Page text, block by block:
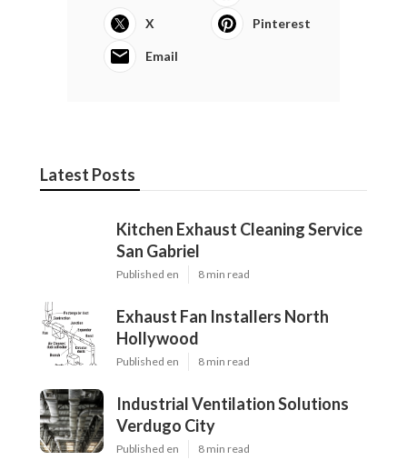
X Pinterest
Email
Latest Posts
Kitchen Exhaust Cleaning Service
San Gabriel
Published en 8 min read
Exhaust Fan Installers North
Hollywood
Published en 8 min read
Industrial Ventilation Solutions
Verdugo City
Published en 8 min read